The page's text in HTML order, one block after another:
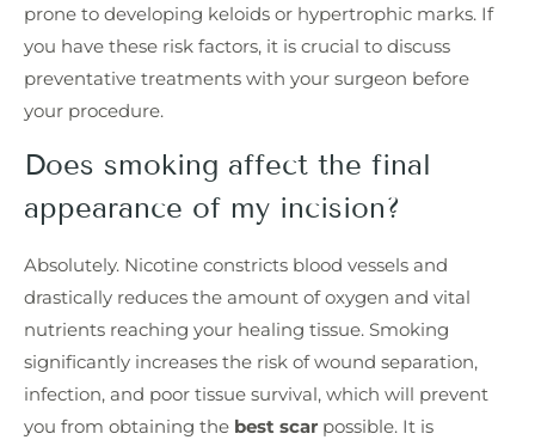
prone to developing keloids or hypertrophic marks. If
you have these risk factors, it is crucial to discuss
preventative treatments with your surgeon before
your procedure.
Does smoking affect the final
appearance of my incision?
Absolutely. Nicotine constricts blood vessels and
drastically reduces the amount of oxygen and vital
nutrients reaching your healing tissue. Smoking
significantly increases the risk of wound separation,
infection, and poor tissue survival, which will prevent
you from obtaining the best scar possible. It is